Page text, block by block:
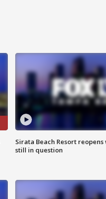
Sirata Beach Resort
still in question